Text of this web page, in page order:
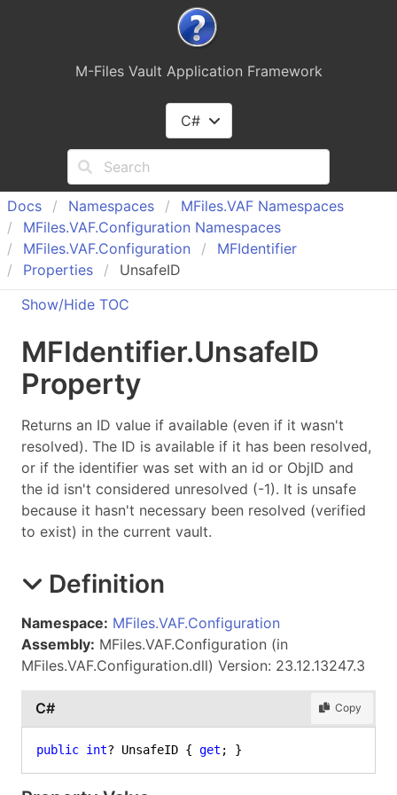
M-Files Vault Application Framework
C#
Docs Namespaces MFiles.VAF Namespaces
MFiles.VAF.Configuration Namespaces
MFiles.VAF.Configuration
MFIdentifier
Properties
UnsafeID
Show/Hide TOC
MFIdentifier.UnsafeID
Property
Returns an ID value if available (even if it wasn't
resolved). The ID is available if it has been resolved,
or if the identifier was set with an id or ObjID and
the id isn't considered unresolved (-1). It is unsafe
because it hasn't necessary been resolved (verified
to exist) in the current vault.
Definition
Namespace: MFiles.VAF.Configuration
Assembly: MFiles.VAF.Configuration (in
MFiles.VAF.Configuration.dll) Version: 23.12.13247.3
C# Copy
public int? UnsafeID { get ; }